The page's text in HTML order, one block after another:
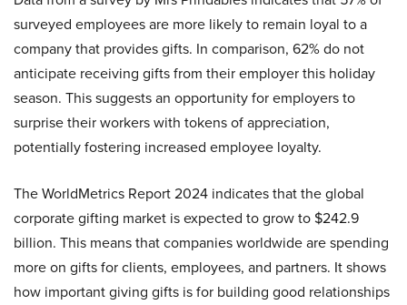
surveyed employees are more likely to remain loyal to a
company that provides gifts. In comparison, 62% do not
anticipate receiving gifts from their employer this holiday
season. This suggests an opportunity for employers to
surprise their workers with tokens of appreciation,
potentially fostering increased employee loyalty.
The WorldMetrics Report 2024 indicates that the global
corporate gifting market is expected to grow to $242.9
billion. This means that companies worldwide are spending
more on gifts for clients, employees, and partners. It shows
how important giving gifts is for building good relationships